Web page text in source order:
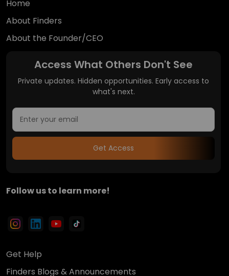
Home
About Finders
About the Founder/CEO
Access What Others Don't See
Private updates. Hidden opportunities. Early access to
what's next.
Get Access
Follow us to learn more!
Get Help
Finders Blogs & Announcements